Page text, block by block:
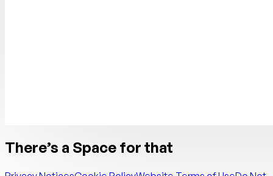
There’s a Space for that